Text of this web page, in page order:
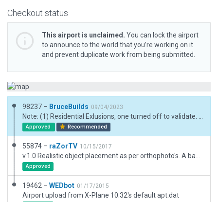
Checkout status
This airport is unclaimed. You can lock the airport
to announce to the world that you’re working on it
and prevent duplicate work from being submitted.
98237 – BruceBuilds 09/04/2023
Approved Recommended
55874 – raZorTV 10/15/2017
Approved
19462 – WEDbot 01/17/2015
Airport upload from X-Plane 10.32's default apt.dat